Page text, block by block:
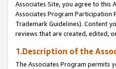
Associates Site, you agree to this
Associates Program Participation
Trademark Guidelines). Content
reviews that are created, edited,
1.Description of the
The Associates Program permits